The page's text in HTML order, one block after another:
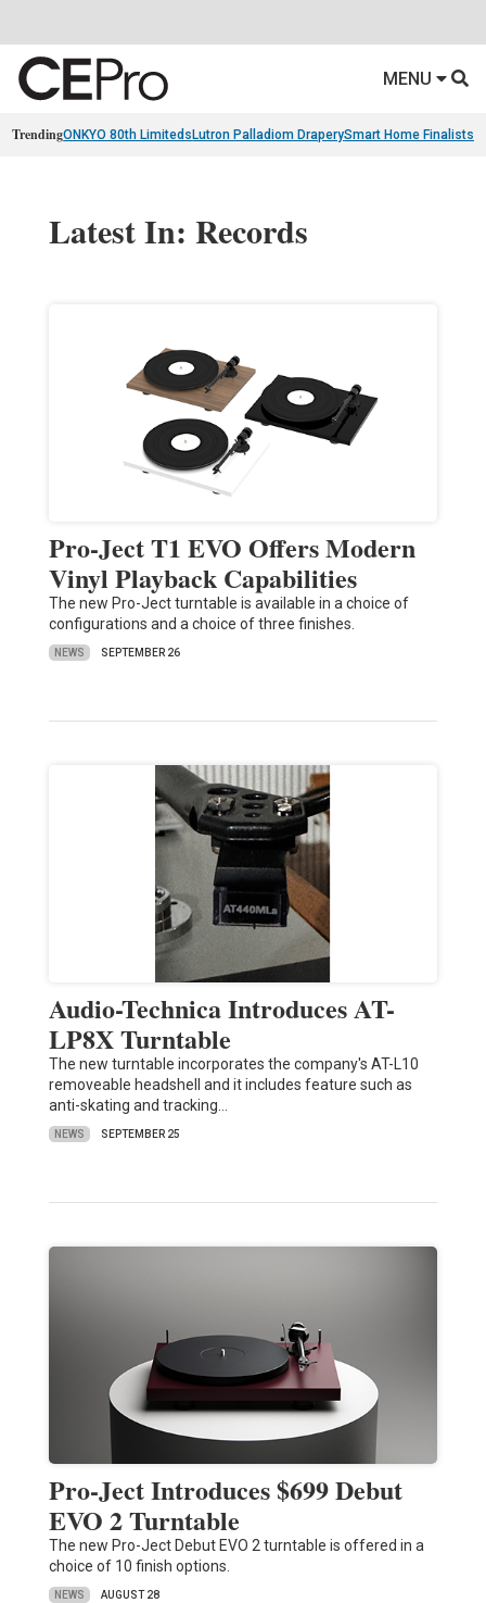
MENU
TrendingONKYO 80th Limiteds Lutron Palladiom DraperySmart Home Finalists
Latest In: Records
Pro-Ject T1 EVO Offers Modern
Vinyl Playback Capabilities
The new Pro-Ject turntable is available in a choice of
configurations and a choice of three finishes.
NEWS SEPTEMBER 26
Audio-Technica Introduces AT-
LP8X Turntable
The new turntable incorporates the company's AT-L10
removeable headshell and it includes feature such as
anti-skating and tracking…
NEWS SEPTEMBER 25
Pro-Ject Introduces $699 Debut
EVO 2 Turntable
The new Pro-Ject Debut EVO 2 turntable is offered in a
choice of 10 finish options.
NEWS AUGUST 28